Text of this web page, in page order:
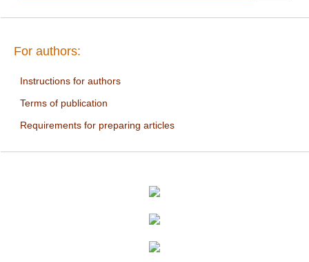
For authors:
Instructions for authors
Terms of publication
Requirements for preparing articles